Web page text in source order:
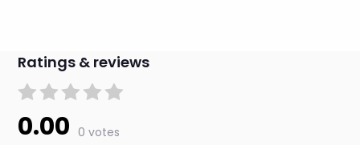
Ratings & reviews
0.00 0 votes